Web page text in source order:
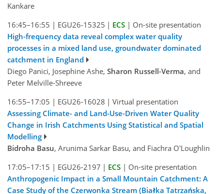
Kankare
16:45–16:55 | EGU26-15325 | ECS | On-site presentation
High-frequency data reveal complex water quality
processes in a mixed land use, groundwater dominated
catchment in England
Diego Panici, Josephine Ashe, Sharon Russell-Verma, and
Peter Melville-Shreeve
16:55–17:05 | EGU26-16028 | Virtual presentation
Assessing Climate- and Land-Use-Driven Water Quality
Change in Irish Catchments Using Statistical and Spatial
Modelling
Bidroha Basu, Arunima Sarkar Basu, and Fiachra O'Loughlin
17:05–17:15 | EGU26-2197 | ECS | On-site presentation
Anthropogenic Impact in a Small Mountain Catchment: A
Case Study of the Czerwonka Stream (Białka Tatrzańska,